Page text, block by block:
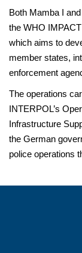
Both Mamba I
the WHO
which aims to
member states,
enforcement
The operations
INTERPOL’s
Infrastructure
the German
police operations